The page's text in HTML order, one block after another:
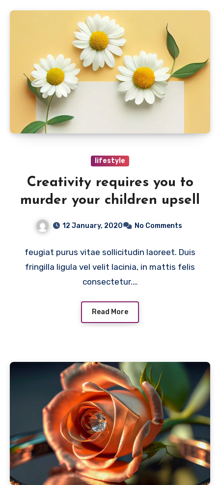
lifestyle
Creativity requires you to
murder your children upsell
12 January, 2020 No Comments
feugiat purus vitae sollicitudin laoreet. Duis
fringilla ligula vel velit lacinia, in mattis felis
consectetur.…
Read More